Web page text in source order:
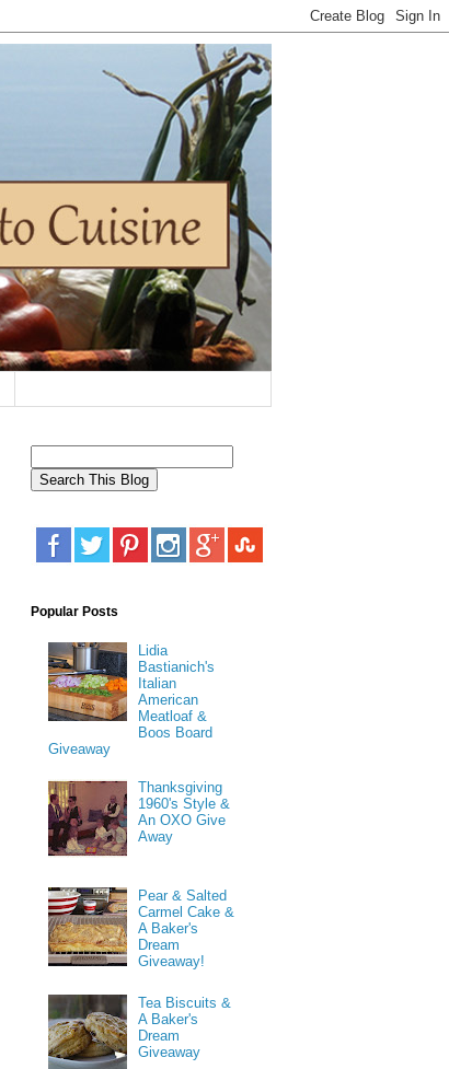
Popular Posts
Lidia
Bastianich's
Italian
American
Meatloaf &
Boos Board
Giveaway
Thanksgiving
1960's Style &
An OXO Give
Away
Pear & Salted
Carmel Cake &
A Baker's
Dream
Giveaway!
Tea Biscuits &
A Baker's
Dream
Giveaway